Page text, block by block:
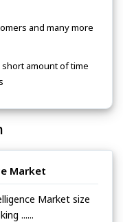
and many more
amount of time
Market
Market size
......